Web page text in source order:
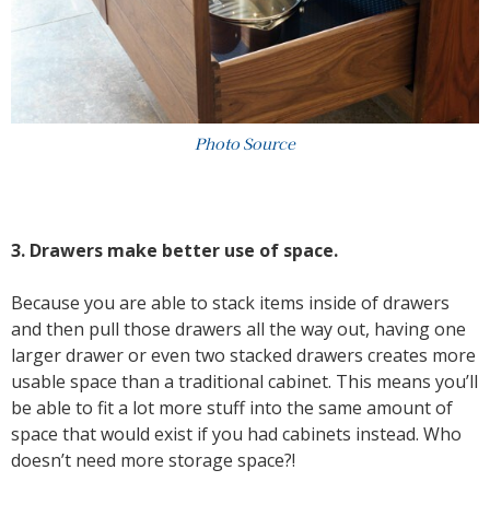
Photo Source
3. Drawers make better use of space.
Because you are able to stack items inside of drawers
and then pull those drawers all the way out, having one
larger drawer or even two stacked drawers creates more
usable space than a traditional cabinet. This means you’ll
be able to fit a lot more stuff into the same amount of
space that would exist if you had cabinets instead. Who
doesn’t need more storage space?!